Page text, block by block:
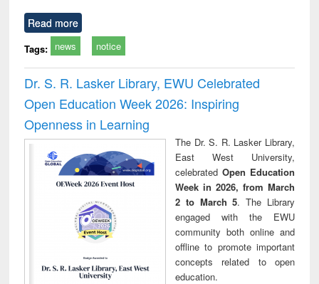
Read more
Tags: news notice
Dr. S. R. Lasker Library, EWU Celebrated
Open Education Week 2026: Inspiring
Openness in Learning
The Dr. S. R. Lasker Library,
East West University,
celebrated Open Education
Week in 2026, from March
2 to March 5. The Library
engaged with the EWU
community both online and
offline to promote important
concepts related to open
education.